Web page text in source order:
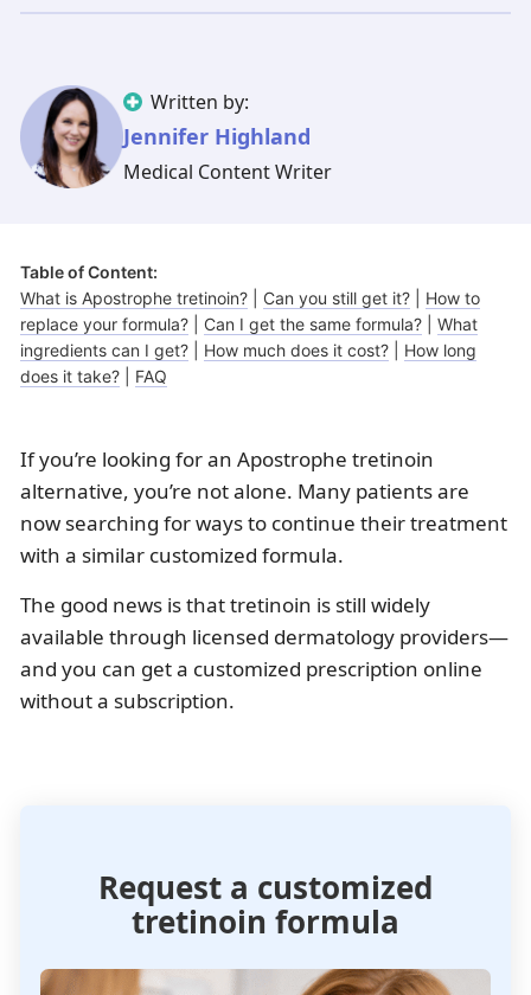
Illinois North Carolina
Ohio
Eczema Jock itch
Impetigo
Fungal infections
Altreno Isotretinoin
Ivermectin
Benzoyl peroxide
Latisse Valacyclovir
Clindamycin
Written by:
Jennifer Highland
Medical Content Writer
Table of Content:
What is Apostrophe tretinoin?
Can you still get it?
How to
replace your formula?
Can I get the same formula?
What
ingredients can I get?
How much does it cost?
How long
does it take?
FAQ
If you’re looking for an Apostrophe tretinoin
alternative, you’re not alone. Many patients are
now searching for ways to continue their treatment
with a similar customized formula.
The good news is that tretinoin is still widely
available through licensed dermatology providers—
and you can get a customized prescription online
without a subscription.
Request a customized
tretinoin formula